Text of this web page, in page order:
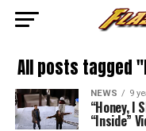
All posts tagged
NEWS 9
“Honey, I
“Inside”